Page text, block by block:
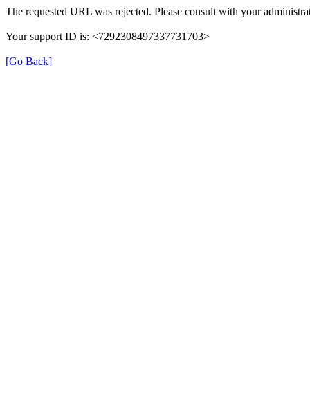
The requested URL was rejected. Please consult with your
Your support ID is: <7292308497337731703>
[Go Back]